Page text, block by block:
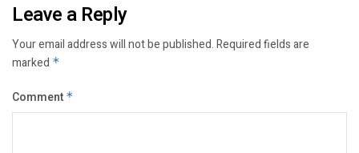
Leave a Reply
Your email address will not be published.Required fields are
marked *
Comment *